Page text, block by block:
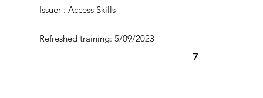
Issuer : Access Skills
Refreshed training: 5/09/2023
7